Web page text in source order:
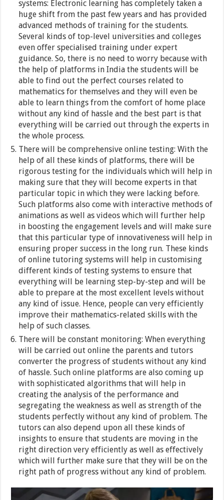
systems: Electronic learning has completely taken a
huge shift from the past few years and has provided
advanced methods of training for the students.
Several kinds of top-level universities and colleges
even offer specialised training under expert
guidance. So, there is no need to worry because with
the help of platforms in India the students will be
able to find out the perfect courses related to
mathematics for themselves and they will even be
able to learn things from the comfort of home place
without any kind of hassle and the best part is that
everything will be carried out through the experts in
the whole process.
There will be comprehensive online testing: With the
help of all these kinds of platforms, there will be
rigorous testing for the individuals which will help in
making sure that they will become experts in that
particular topic in which they were lacking before.
Such platforms also come with interactive methods of
animations as well as videos which will further help
in boosting the engagement levels and will make sure
that this particular type of innovativeness will help in
ensuring proper success in the long run. These kinds
of online tutoring systems will help in customising
different kinds of testing systems to ensure that
everything will be learning step-by-step and will be
able to prepare at the most excellent levels without
any kind of issue. Hence, people can very efficiently
improve their mathematics-related skills with the
help of such classes.
There will be constant monitoring: When everything
will be carried out online the parents and tutors
converter the progress of students without any kind
of hassle. Such online platforms are also coming up
with sophisticated algorithms that will help in
creating the analysis of the performance and
segregating the weakness as well as strength of the
students perfectly without any kind of problem. The
tutors can also depend upon all these kinds of
insights to ensure that students are moving in the
right direction very efficiently as well as effectively
which will further make sure that they will be on the
right path of progress without any kind of problem.